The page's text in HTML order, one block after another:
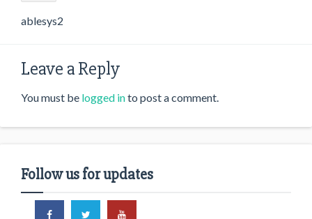
ablesys2
Leave a Reply
You must be logged into post a comment.
Follow us for updates